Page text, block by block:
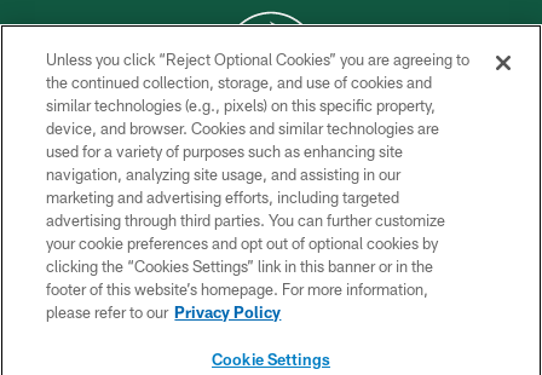
COPYRIGHT © 2026 NEW YORK JETS
PRIVACY POLICY
ACCESSIBILITY
CONTACT US
TERMS OF USE
SITE MAP
Unless you click “Reject Optional Cookies” you are agreeing to
the continued collection, storage, and use of cookies and
similar technologies (e.g., pixels) on this specific property,
device, and browser. Cookies and similar technologies are
used for a variety of purposes such as enhancing site
navigation, analyzing site usage, and assisting in our
marketing and advertising efforts, including targeted
advertising through third parties. You can further customize
your cookie preferences and opt out of optional cookies by
clicking the “Cookies Settings” link in this banner or in the
footer of this website’s homepage. For more information,
please refer to our Privacy Policy
Cookie Settings